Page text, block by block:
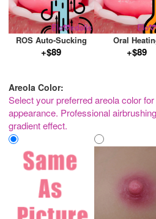
ROS Auto-Sucking
+$89
Oral
+$89
Areola Color:
Select your preferred areola color
appearance. Professional
gradient effect.